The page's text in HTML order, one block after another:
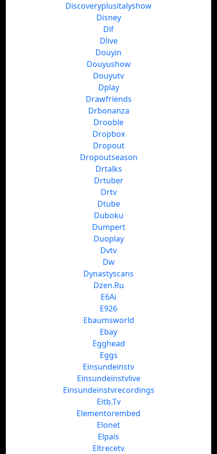
Discoveryplusitalyshow
Disney
Dlf
Dlive
Douyin
Douyushow
Douyutv
Dplay
Drawfriends
Drbonanza
Drooble
Dropbox
Dropout
Dropoutseason
Drtalks
Drtuber
Drtv
Dtube
Duboku
Dumpert
Duoplay
Dvtv
Dw
Dynastyscans
Dzen.Ru
E6Ai
E926
Ebaumsworld
Ebay
Egghead
Eggs
Einsundeinstv
Einsundeinstvlive
Einsundeinstvrecordings
Eitb.Tv
Elementorembed
Elonet
Elpais
Eltrecetv